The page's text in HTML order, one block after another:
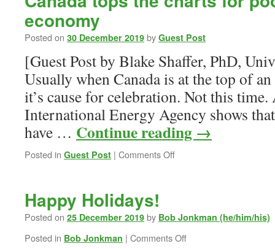
economy
Posted on 30 December 2019 by Guest Post
[Guest Post by Blake Shaffer, PhD,
Usually when Canada is at the top of
it’s cause for celebration. Not this
International Energy Agency shows
have … Continue reading →
Posted in Guest Post | Comments Offon
for
vehicle
Happy Holidays!
Posted on 25 December 2019 by Bob Jonkman (he/him/his)
Posted in Bob Jonkman | Comments Offon